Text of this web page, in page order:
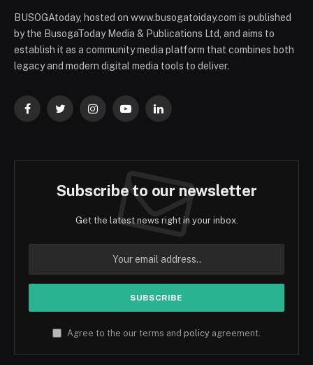
BUSOGAtoday, hosted on www.busogatoiday.com is published
by the BusogaToday Media & Publications Ltd, and aims to
establish it as a community media platform that combines both
legacy and modern digital media tools to deliver.
FacebookTwitterInstagramYouTubeLinkedIn
Subscribe to our newsletter
Get the latest news right in your inbox.
Agree to the our terms and policy agreement.